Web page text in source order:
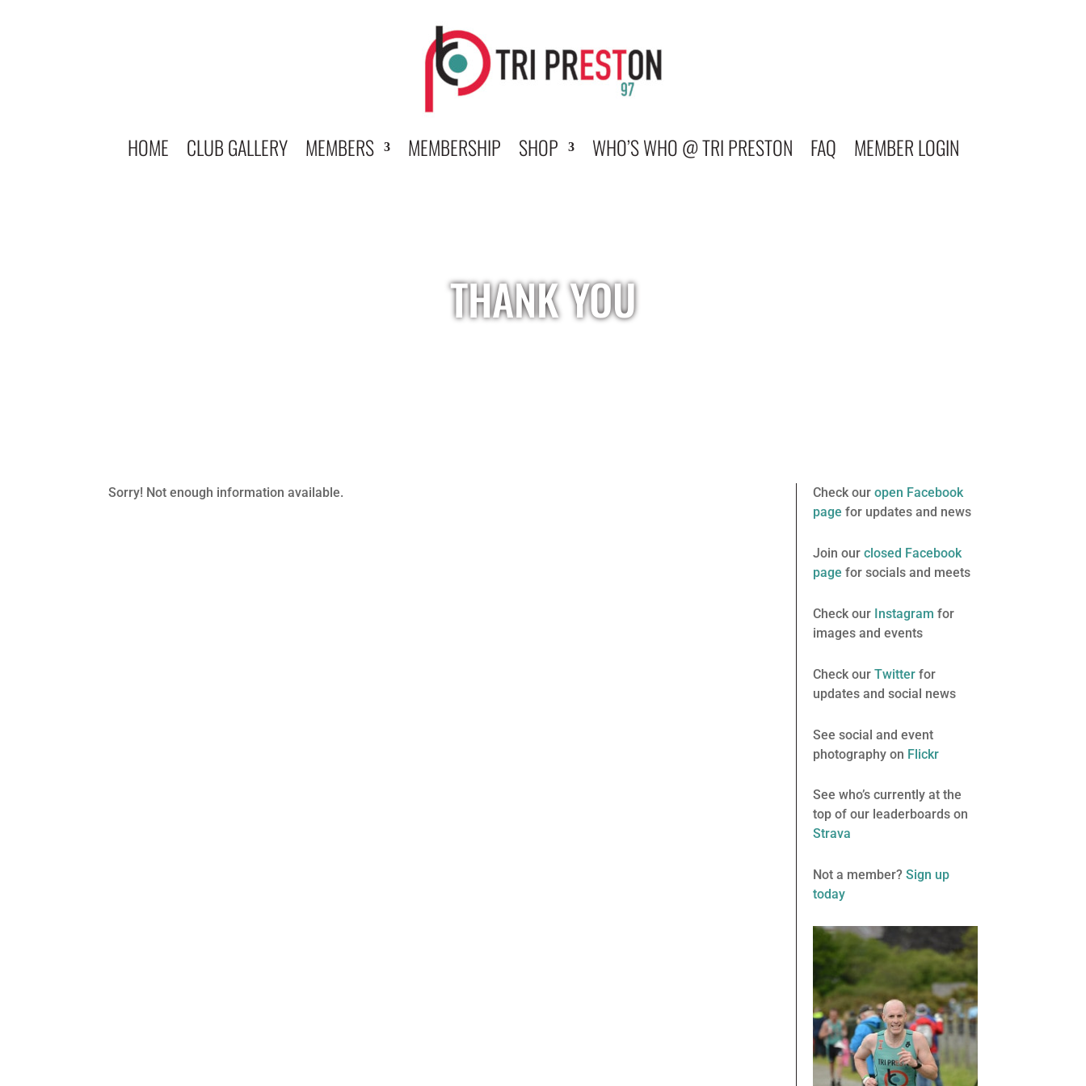
HOME CLUB GALLERY MEMBERS MEMBERSHIP SHOP WHO’S WHO @ TRI PRESTON FAQ MEMBER LOGIN
THANK YOU
Sorry! Not enough information available. Check ouropen Facebook
page for updates and news
Join ourclosed Facebook
page for socials and meets
Check our Instagram for
images and events
Check ourTwitter for
updates and social news
See social and event
photography on Flickr
See who’s currently at the
top of our leaderboards on
Strava
Not a member?Sign up
today